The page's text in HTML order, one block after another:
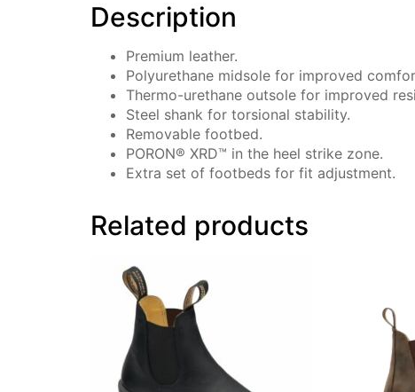
Description
Premium leather.
Polyurethane midsole for improved
Thermo-urethane outsole for improved
Steel shank for torsional stability.
Removable footbed.
PORON® XRD™ in the heel strike zone.
Extra set of footbeds for fit adjustment.
Related products